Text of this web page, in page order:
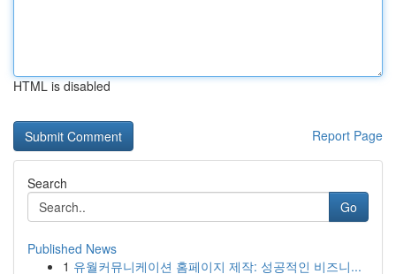
HTML is disabled
Report Page
Search
Go
Published News
1 유월커뮤니케이션 홈페이지 제작: 성공적인 비즈니...